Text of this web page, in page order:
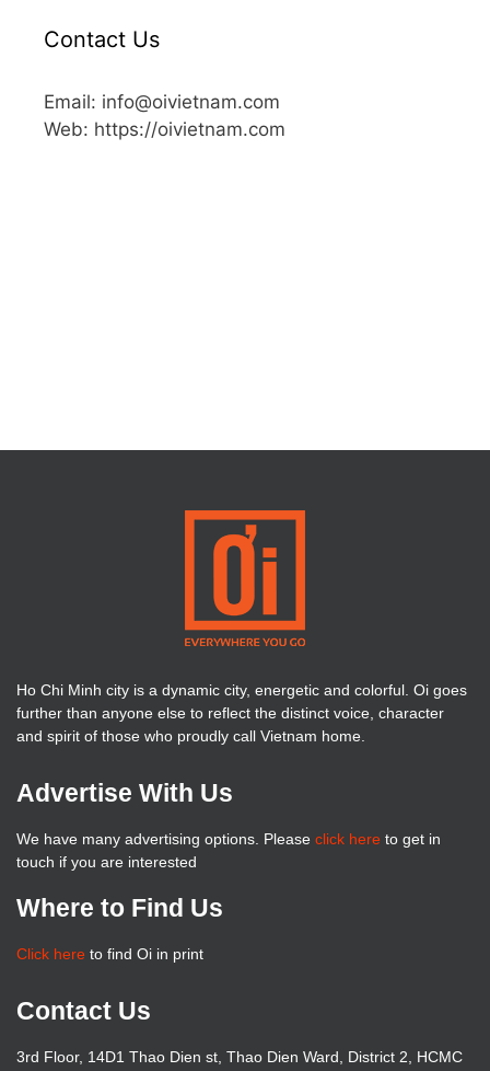
Contact Us
Email: info@oivietnam.com
Web: https://oivietnam.com
Ho Chi Minh city is a dynamic city, energetic and colorful. Oi goes
further than anyone else to reflect the distinct voice, character
and spirit of those who proudly call Vietnam home.
Advertise With Us
We have many advertising options. Please click here to get in
touch if you are interested
Where to Find Us
Click here to find Oi in print
Contact Us
3rd Floor, 14D1 Thao Dien st, Thao Dien Ward, District 2, HCMC